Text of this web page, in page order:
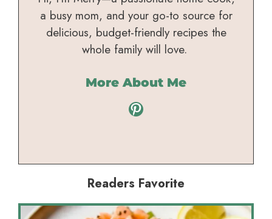
a busy mom, and your go-to source for
delicious, budget-friendly recipes the
whole family will love.
More About Me
Pinterest
Readers Favorite